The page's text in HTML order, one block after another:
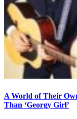
A World of Their
Than ‘Georgy Girl’